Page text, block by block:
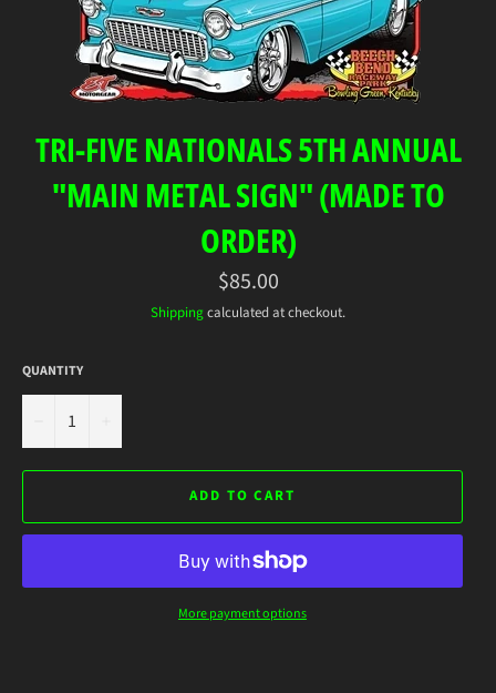
TRI-FIVE NATIONALS 5TH ANNUAL
"MAIN METAL SIGN" (MADE TO
ORDER)
Regular
price
$85.00
Shippingcalculated at checkout.
QUANTITY
ADD TO CART
More payment options